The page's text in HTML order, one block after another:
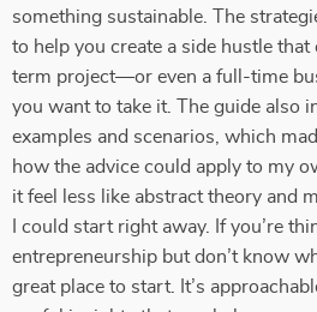
something sustainable. The
to help you create a side hustle
term project—or even a full-time
you want to take it. The guide also
examples and scenarios, which
how the advice could apply to my
it feel less like abstract theory and
I could start right away. If you’re
entrepreneurship but don’t know
great place to start. It’s